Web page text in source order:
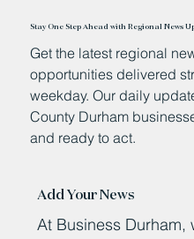
Stay One Step Ahead with Regional News
Get the latest regional
opportunities delivered
weekday. Our daily
County Durham
and ready to act.
Add Your News
At Business Durham,